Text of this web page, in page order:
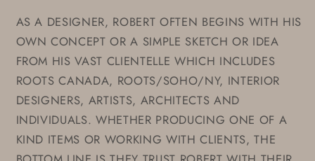
AS A DESIGNER, ROBERT OFTEN BEGINS WITH HIS
OWN CONCEPT OR A SIMPLE SKETCH OR IDEA
FROM HIS VAST CLIENTELLE WHICH INCLUDES
ROOTS CANADA, ROOTS/SOHO/NY, INTERIOR
DESIGNERS, ARTISTS, ARCHITECTS AND
INDIVIDUALS. WHETHER PRODUCING ONE OF A
KIND ITEMS OR WORKING WITH CLIENTS, THE